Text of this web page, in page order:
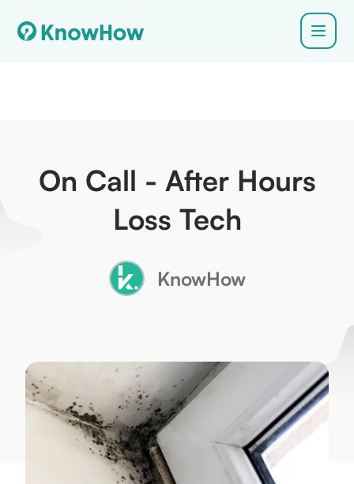
On Call - After Hours
Loss Tech
KnowHow